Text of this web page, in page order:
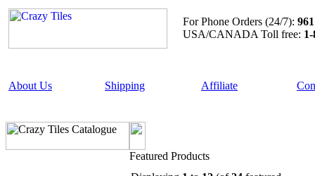
For Phone Orders (24/7):
USA/CANADA Toll free:
About Us Shipping Affiliate
Featured Products